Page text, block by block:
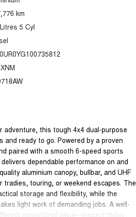
km
5 Cyl
adventure, this tough 4x4 dual-purpose
and ready to go. Powered by a proven
paired with a smooth 6-speed sports
dependable performance on and
aluminium canopy, bullbar, and UHF
tradies, touring, or weekend escapes. The
storage and flexibility, while the
light work of demanding jobs. A well-
exceptional value—inspect today